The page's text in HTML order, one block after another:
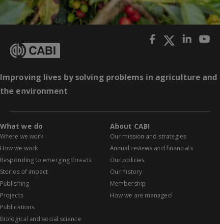
Improving lives by solving problems in agriculture and
the environment
What we do
Where we work
How we work
Responding to emerging threats
Stories of impact
Publishing
Projects
Publications
Biological and social science
About CABI
Our mission and strategies
Annual reviews and financials
Our policies
Our history
Membership
How we are managed